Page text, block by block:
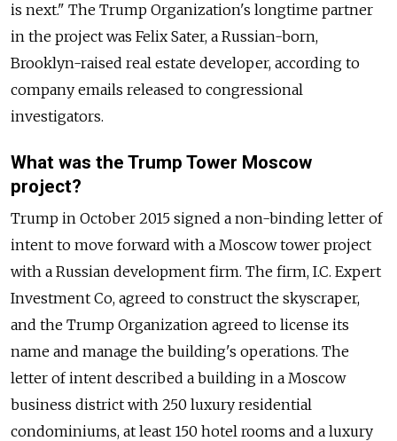
is next." The Trump Organization's longtime partner
in the project was Felix Sater, a Russian-born,
Brooklyn-raised real estate developer, according to
company emails released to congressional
investigators.
What was the Trump Tower Moscow
project?
Trump in October 2015 signed a non-binding letter of
intent to move forward with a Moscow tower project
with a Russian development firm. The firm, I.C. Expert
Investment Co, agreed to construct the skyscraper,
and the Trump Organization agreed to license its
name and manage the building's operations. The
letter of intent described a building in a Moscow
business district with 250 luxury residential
condominiums, at least 150 hotel rooms and a luxury